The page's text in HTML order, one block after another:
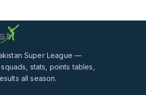
Super League —
stats, points tables,
all season.